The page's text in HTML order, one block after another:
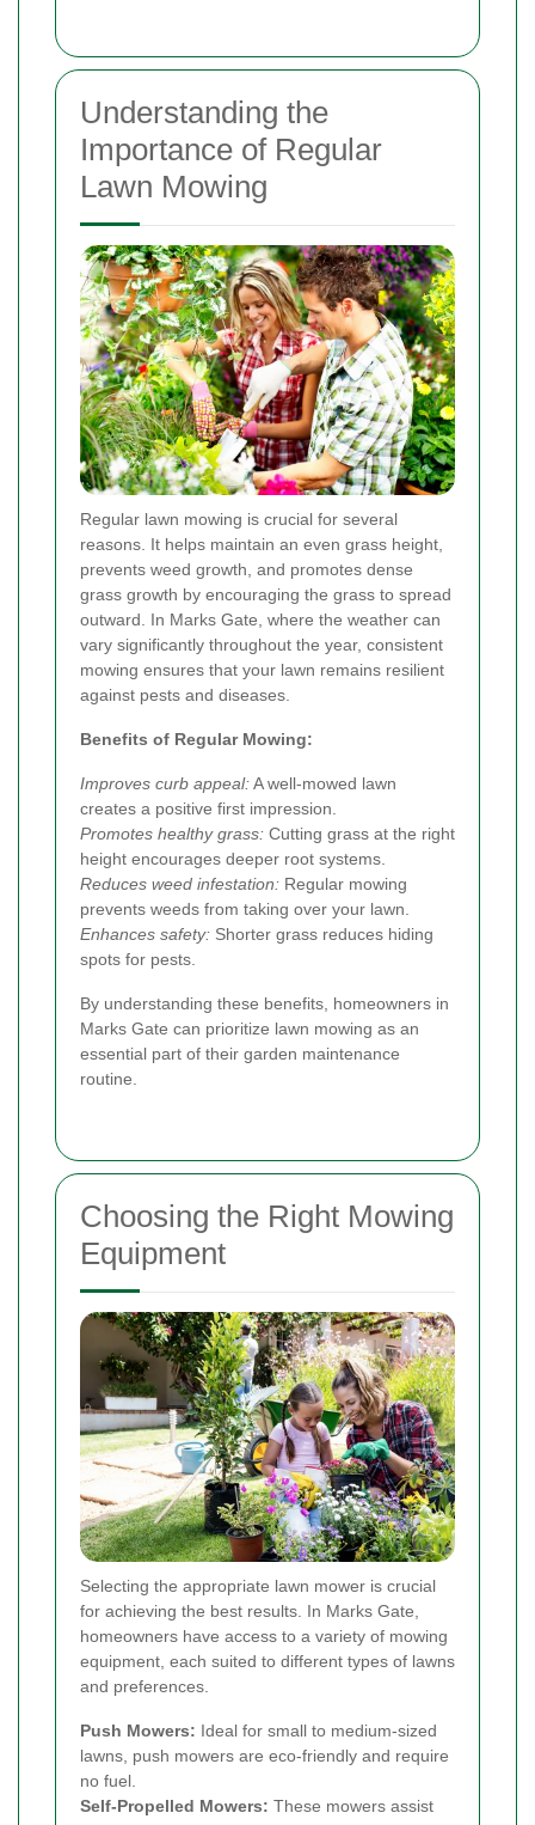
Understanding the
Importance of Regular
Lawn Mowing
Regular lawn mowing is crucial for several
reasons. It helps maintain an even grass height,
prevents weed growth, and promotes dense
grass growth by encouraging the grass to spread
outward. In Marks Gate, where the weather can
vary significantly throughout the year, consistent
mowing ensures that your lawn remains resilient
against pests and diseases.
Benefits of Regular Mowing:
Improves curb appeal:A well-mowed lawn
creates a positive first impression.
Promotes healthy grass: Cutting grass at the right
height encourages deeper root systems.
Reduces weed infestation: Regular mowing
prevents weeds from taking over your lawn.
Enhances safety: Shorter grass reduces hiding
spots for pests.
By understanding these benefits, homeowners in
Marks Gate can prioritize lawn mowing as an
essential part of their garden maintenance
routine.
Choosing the Right Mowing
Equipment
Selecting the appropriate lawn mower is crucial
for achieving the best results. In Marks Gate,
homeowners have access to a variety of mowing
equipment, each suited to different types of lawns
and preferences.
Push Mowers: Ideal for small to medium-sized
lawns, push mowers are eco-friendly and require
no fuel.
Self-Propelled Mowers: These mowers assist